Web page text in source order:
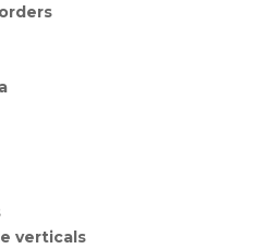
verticals